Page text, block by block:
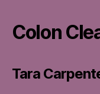
Colon
Tara